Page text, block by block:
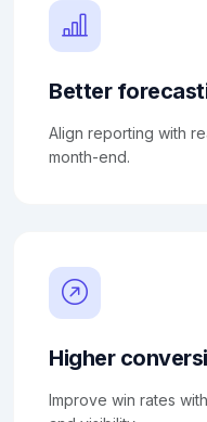
Better
Align reporting with
month-end.
Higher
Improve win rates